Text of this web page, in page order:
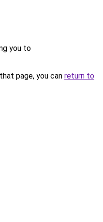
you to
page, you can return to